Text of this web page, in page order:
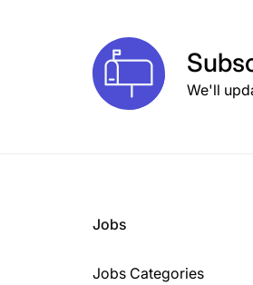
We'll
Jobs
Jobs Categories